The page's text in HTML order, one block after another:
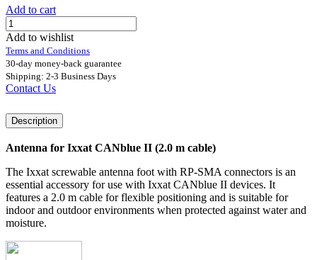
Add to cart
Add to wishlist
Terms and Conditions
30-day money-back guarantee
Shipping: 2-3 Business Days
Contact Us
Description
Antenna for Ixxat CANblue II (2.0 m cable)
The Ixxat screwable antenna foot with RP-SMA connectors is an
essential accessory for use with Ixxat CANblue II devices. It
features a 2.0 m cable for flexible positioning and is suitable for
indoor and outdoor environments when protected against water and
moisture.